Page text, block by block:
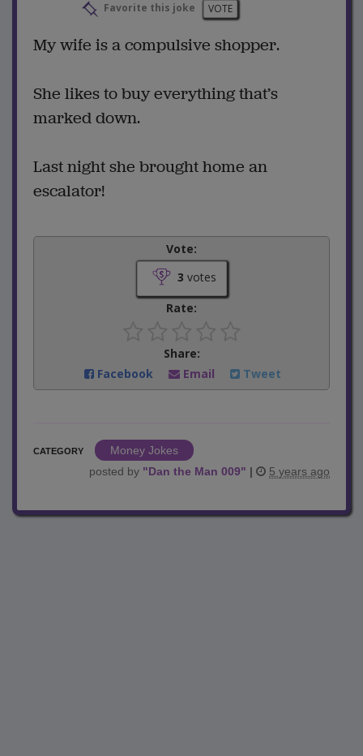
Favorite this joke
VOTE
My wife is a compulsive shopper.
She likes to buy everything that’s
marked down.
Last night she brought home an
escalator!
Vote:
3 votes
Rate:
Share:
Facebook
Email Tweet
CATEGORY
Money Jokes
posted by "Dan the Man 009" | 5 years ago